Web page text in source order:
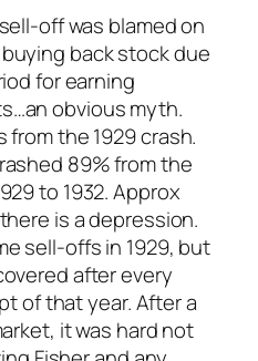
off was blamed on
back stock due
for earning
obvious myth.
from the 1929 crash.
89% from the
to 1932. Approx
is a depression.
sell-offs in 1929, but
after every
of that year. After a
it was hard not